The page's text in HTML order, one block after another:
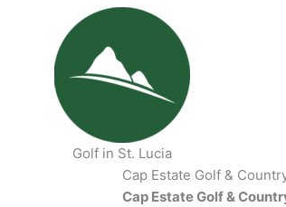
Golf in St. Lucia
Cap Estate Golf &
Cap Estate Golf &